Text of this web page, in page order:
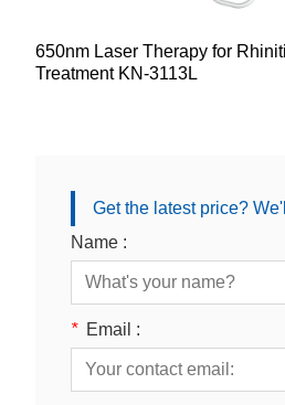
650nm Laser Therapy for
Treatment KN-3113L
Get the latest price?
Name :
* Email :